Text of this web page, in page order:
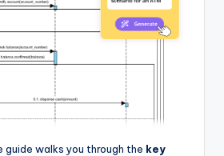
guide walks you through the key